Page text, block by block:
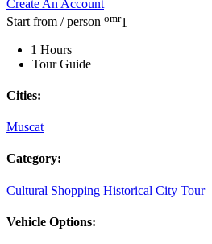
Create An Account
Start from / person omr1
1 Hours
Tour Guide
Cities:
Muscat
Category:
Cultural Shopping Historical City Tour
Vehicle Options: